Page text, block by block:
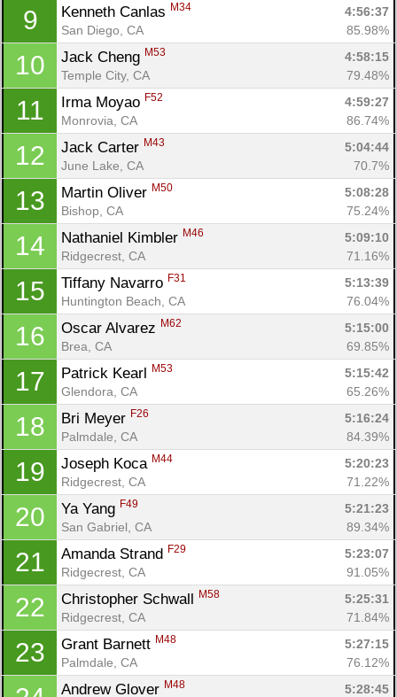
9 Kenneth Canlas M34
4:56:37
San Diego, CA
85.98%
10 Jack Cheng M53
4:58:15
Temple City, CA
79.48%
11 Irma Moyao F52
4:59:27
Monrovia, CA
86.74%
12 Jack Carter M43
5:04:44
June Lake, CA
70.7%
13 Martin Oliver M50
5:08:28
Bishop, CA
75.24%
14 Nathaniel Kimbler M46
5:09:10
Ridgecrest, CA
71.16%
15 Tiffany Navarro F31
5:13:39
Huntington Beach, CA
76.04%
16 Oscar Alvarez M62
5:15:00
Brea, CA
69.85%
17 Patrick Kearl M53
5:15:42
Glendora, CA
65.26%
18 Bri Meyer F26
5:16:24
Palmdale, CA
84.39%
19 Joseph Koca M44
5:20:23
Ridgecrest, CA
71.22%
20 Ya Yang F49
5:21:23
San Gabriel, CA
89.34%
21 Amanda Strand F29
5:23:07
Ridgecrest, CA
91.05%
22 Christopher Schwall M58
5:25:31
Ridgecrest, CA
71.84%
23 Grant Barnett M48
5:27:15
Palmdale, CA
76.12%
Andrew Glover M48
5:28:45